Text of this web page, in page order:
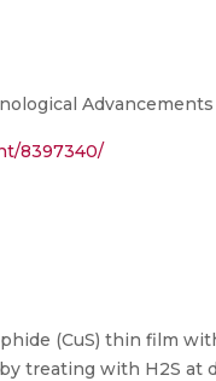
8397340/
(CuS) thin film
treating with H2S